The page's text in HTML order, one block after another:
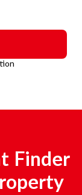
Finder